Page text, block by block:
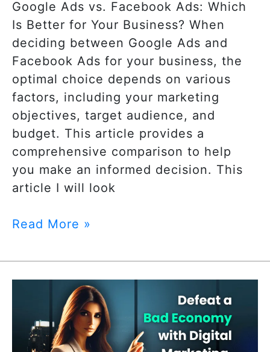
Google Ads vs. Facebook Ads: Which
Is Better for Your Business? When
deciding between Google Ads and
Facebook Ads for your business, the
optimal choice depends on various
factors, including your marketing
objectives, target audience, and
budget. This article provides a
comprehensive comparison to help
you make an informed decision. This
article I will look
Read More »
Investing
Digital